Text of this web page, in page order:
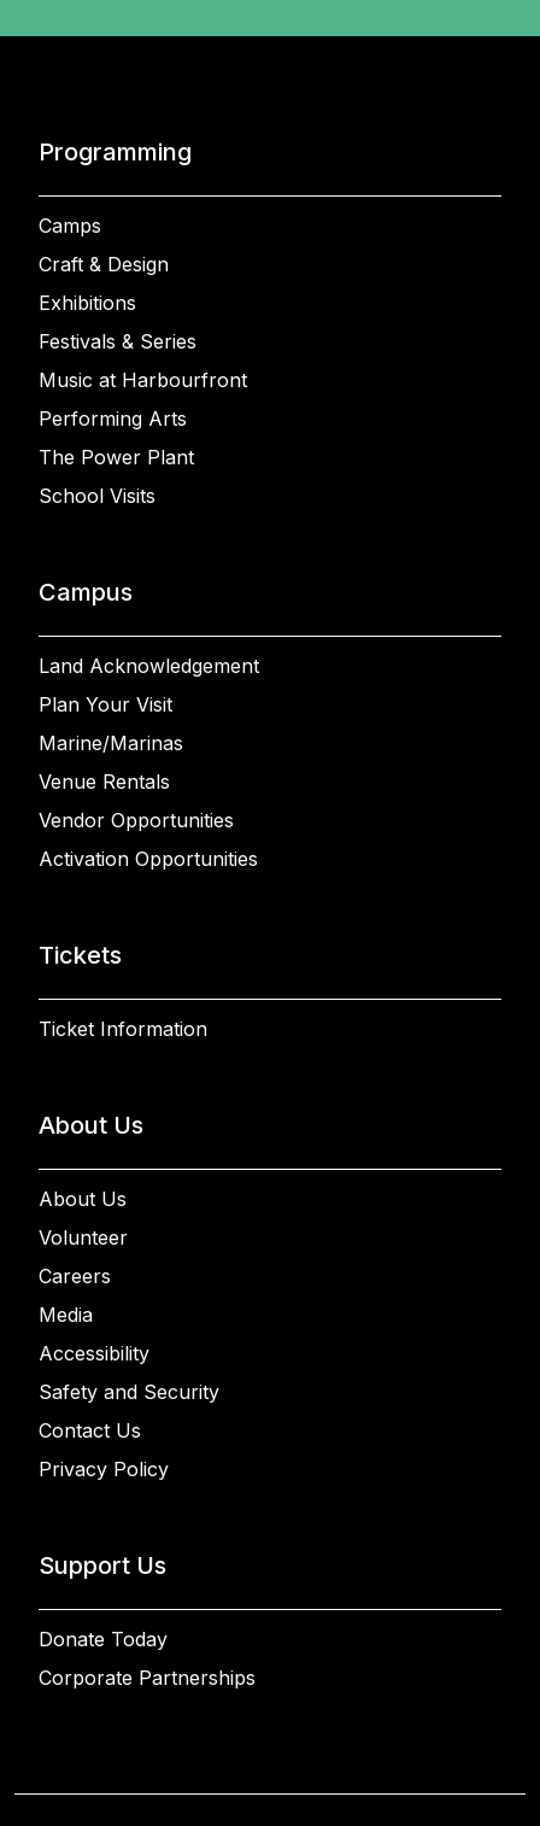
Programming
Camps
Craft & Design
Exhibitions
Festivals & Series
Music at Harbourfront
Performing Arts
The Power Plant
School Visits
Campus
Land Acknowledgement
Plan Your Visit
Marine/Marinas
Venue Rentals
Vendor Opportunities
Activation Opportunities
Tickets
Ticket Information
About Us
About Us
Volunteer
Careers
Media
Accessibility
Safety and Security
Contact Us
Privacy Policy
Support Us
Donate Today
Corporate Partnerships